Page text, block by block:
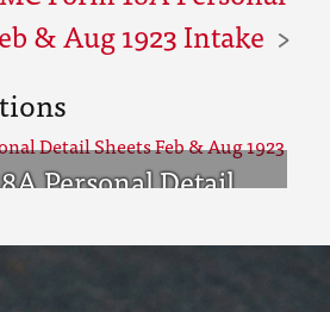
& Aug 1923 Intake
Personal Detail